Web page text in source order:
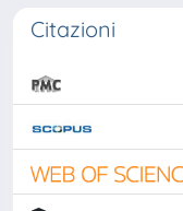
Citazioni